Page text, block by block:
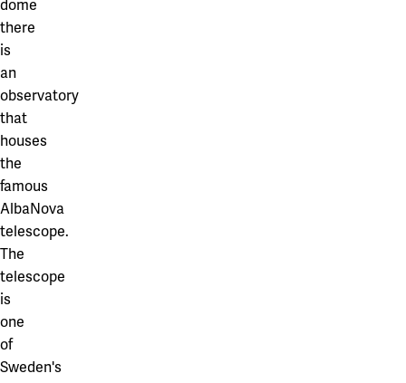
dome
there
is
an
observatory
that
houses
the
famous
AlbaNova
telescope.
The
telescope
is
one
of
Sweden's